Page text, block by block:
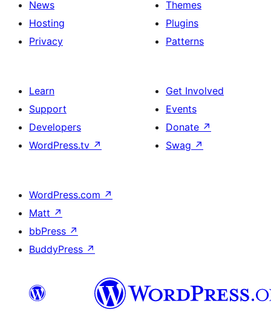
News
Hosting
Privacy
Themes
Plugins
Patterns
Learn
Support
Developers
WordPress.tv ↗
Get Involved
Events
Donate ↗
Swag ↗
WordPress.com ↗
Matt ↗
bbPress ↗
BuddyPress ↗